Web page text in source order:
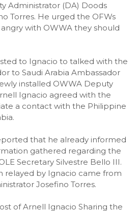
Administrator (DA) Doods
Torres. He urged the OFWs
with OWWA they should
to Ignacio to talked with the
to Saudi Arabia Ambassador
installed OWWA Deputy
Ignacio agreed with the
a contact with the Philippine
that he already informed
gathered regarding the
Secretary Silvestre Bello III.
relayed by Ignacio came from
Josefino Torres.
of Arnell Ignacio Sharing the